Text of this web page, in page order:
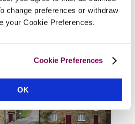
change preferences or withdraw
your Cookie Preferences.
Cookie Preferences
OK